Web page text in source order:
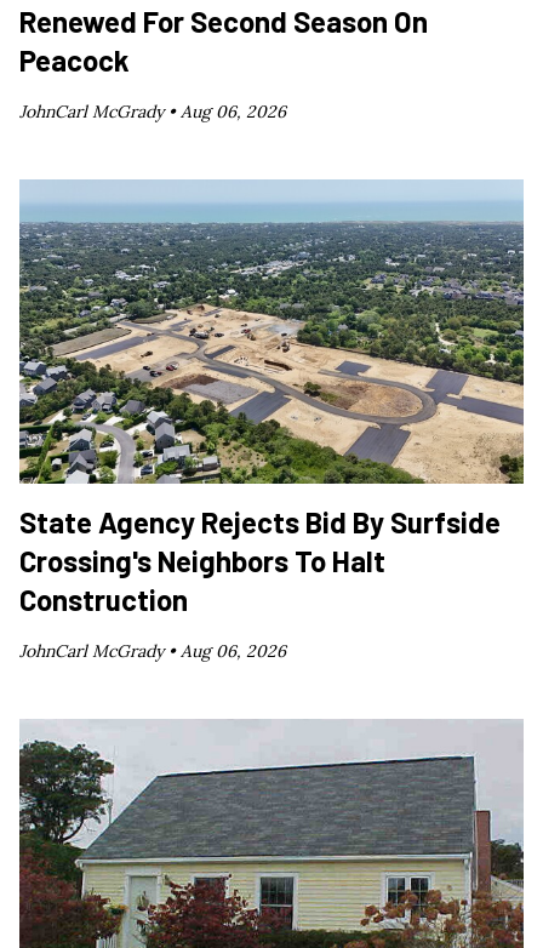
Renewed For Second Season On
Peacock
JohnCarl McGrady •Aug 06, 2026
State Agency Rejects Bid By Surfside
Crossing's Neighbors To Halt
Construction
JohnCarl McGrady •Aug 06, 2026